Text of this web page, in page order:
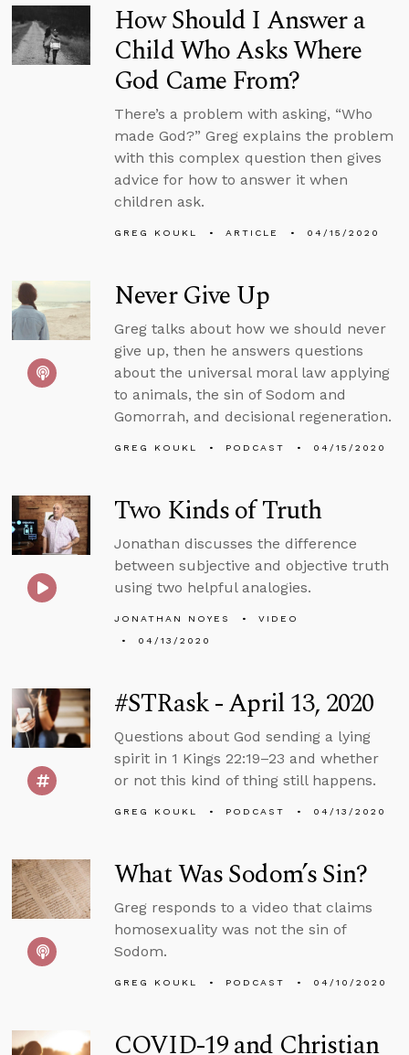
How Should I Answer a
Child Who Asks Where
God Came From?
There’s a problem with asking, “Who
made God?” Greg explains the problem
with this complex question then gives
advice for how to answer it when
children ask.
GREG KOUKL ARTICLE 04/15/2020
Never Give Up
Greg talks about how we should never
give up, then he answers questions
about the universal moral law applying
to animals, the sin of Sodom and
Gomorrah, and decisional regeneration.
GREG KOUKL PODCAST 04/15/2020
Two Kinds of Truth
Jonathan discusses the difference
between subjective and objective truth
using two helpful analogies.
JONATHAN NOYES
VIDEO
04/13/2020
#STRask - April 13, 2020
Questions about God sending a lying
spirit in 1 Kings 22:19–23 and whether
or not this kind of thing still happens.
GREG KOUKL PODCAST 04/13/2020
What Was Sodom’s Sin?
Greg responds to a video that claims
homosexuality was not the sin of
Sodom.
GREG KOUKL PODCAST 04/10/2020
COVID-19 and Christian